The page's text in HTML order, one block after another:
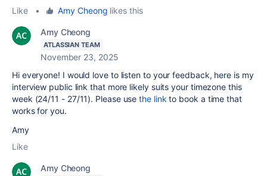
Like • Amy Cheong likes this
Amy Cheong
ATLASSIAN TEAM
November 23, 2025
Hi everyone! I would love to listen to your feedback, here is my
interview public link that more likely suits your timezone this
week (24/11 - 27/11). Please usethe link to book a time that
works for you.
Amy
Like
Amy Cheong